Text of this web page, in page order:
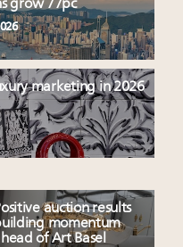
grow 77pc
marketing in 2026
auction results
momentum
of Art Basel